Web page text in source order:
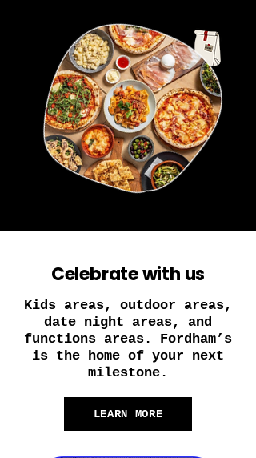
Celebrate with us
Kids areas, outdoor areas,
date night areas, and
functions areas. Fordham’s
is the home of your next
milestone.
LEARN MORE